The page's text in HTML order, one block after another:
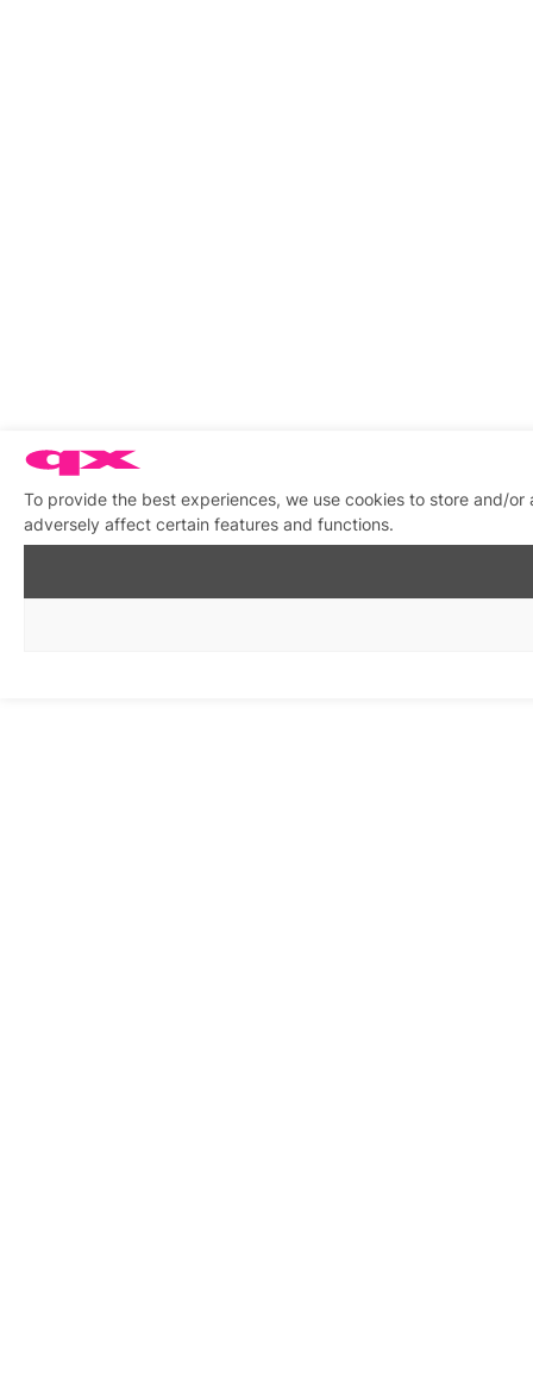
To provide the best experiences, we use cookies to store and/
adversely affect certain features and functions.